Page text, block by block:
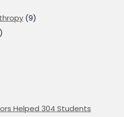
(9)
Helped 304 Students